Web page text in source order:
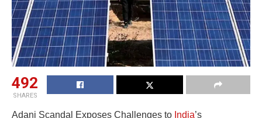
492
SHARES
Adani Scandal Exposes Challenges to India’s